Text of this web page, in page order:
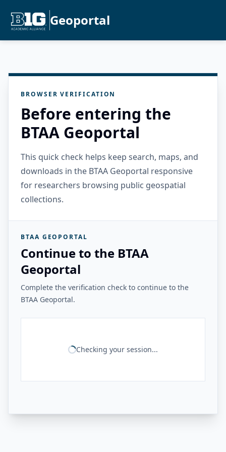
Geoportal
BROWSER VERIFICATION
Before entering the
BTAA Geoportal
This quick check helps keep search, maps, and
downloads in the BTAA Geoportal responsive
for researchers browsing public geospatial
collections.
BTAA GEOPORTAL
Continue to the BTAA
Geoportal
Complete the verification check to continue to the
BTAA Geoportal.
Checking your session...